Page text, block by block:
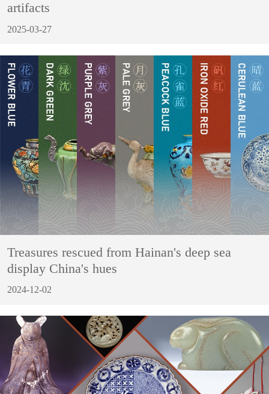
artifacts
2025-03-27
Treasures rescued from Hainan's deep sea
display China's hues
2024-12-02